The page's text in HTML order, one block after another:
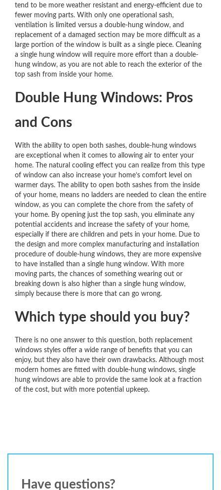
tend to be more weather resistant and energy-efficient due to
fewer moving parts. With only one operational sash,
ventilation is limited versus a double-hung window, and
replacement of a damaged section may be more difficult as a
large portion of the window is built as a single piece. Cleaning
a single hung window will require more effort than a double-
hung window, as you are not able to reach the exterior of the
top sash from inside your home.
Double Hung Windows: Pros
and Cons
With the ability to open both sashes, double-hung windows
are exceptional when it comes to allowing air to enter your
home. The natural cooling effect you can realize from this type
of window can also increase your home’s comfort level on
warmer days. The ability to open both sashes from the inside
of your home, means no ladders are needed to clean the entire
window, as you can complete the chore from the safety of
your home. By opening just the top sash, you eliminate any
potential accidents and increase the safety of your home,
especially if there are children and pets in your home. Due to
the design and more complex manufacturing and installation
procedure of double-hung windows, they are more expensive
to have installed than a single hung window. With more
moving parts, the chances of something wearing out or
breaking down is also higher than a single hung window,
simply because there is more that can go wrong.
Which type should you buy?
There is no one answer to this question, both replacement
windows styles offer a wide range of benefits that you can
enjoy, but they also have their own drawbacks. Although most
modern homes are fitted with double-hung windows, single
hung windows are able to provide the same look at a fraction
of the cost, but with more potential upkeep.
Have questions?